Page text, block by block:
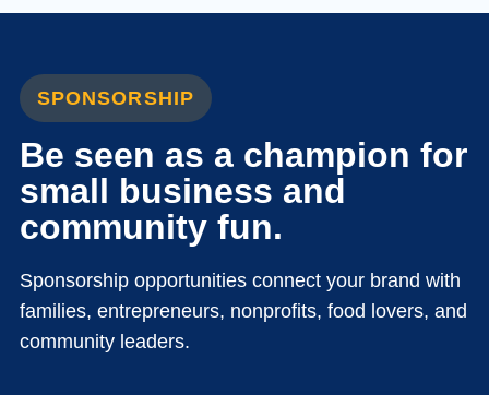
SPONSORSHIP
Be seen as a champion for
small business and
community fun.
Sponsorship opportunities connect your brand with
families, entrepreneurs, nonprofits, food lovers, and
community leaders.